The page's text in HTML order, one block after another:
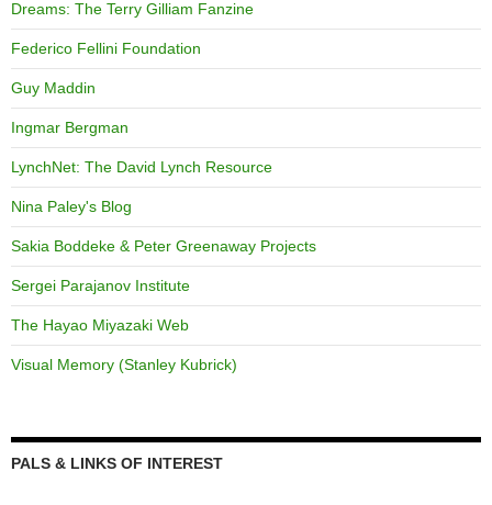
Dreams: The Terry Gilliam Fanzine
Federico Fellini Foundation
Guy Maddin
Ingmar Bergman
LynchNet: The David Lynch Resource
Nina Paley's Blog
Sakia Boddeke & Peter Greenaway Projects
Sergei Parajanov Institute
The Hayao Miyazaki Web
Visual Memory (Stanley Kubrick)
PALS & LINKS OF INTEREST